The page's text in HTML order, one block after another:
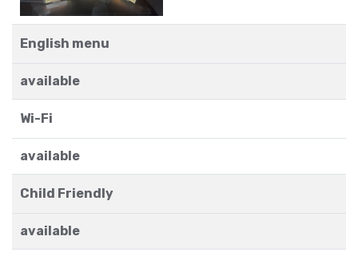
English menu
available
Wi-Fi
available
Child Friendly
available